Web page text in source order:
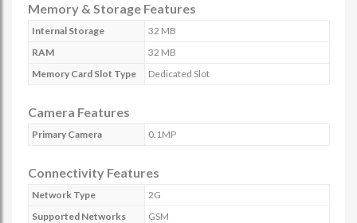
Memory & Storage Features
Internal Storage
32 MB
RAM
32 MB
Memory Card Slot Type
Dedicated Slot
Camera Features
Primary Camera 0.1MP
Connectivity Features
Network Type
2G
Supported Networks
GSM